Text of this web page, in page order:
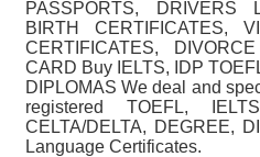
PASSPORTS, DRIVERS
BIRTH CERTIFICATES,
CERTIFICATES,
CARD Buy IELTS, IDP
DIPLOMAS We deal and
registered TOEFL,
CELTA/DELTA, DEGREE,
Language Certificates.